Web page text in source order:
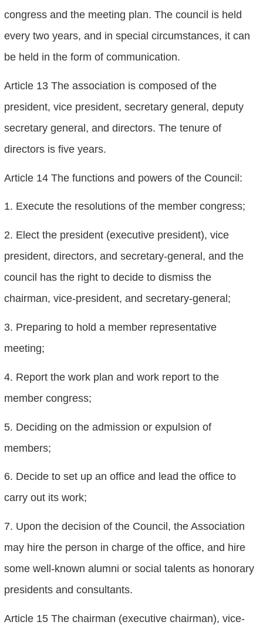
congress and the meeting plan. The council is held
every two years, and in special circumstances, it can
be held in the form of communication.
Article 13 The association is composed of the
president, vice president, secretary general, deputy
secretary general, and directors. The tenure of
directors is five years.
Article 14 The functions and powers of the Council:
1. Execute the resolutions of the member congress;
2. Elect the president (executive president), vice
president, directors, and secretary-general, and the
council has the right to decide to dismiss the
chairman, vice-president, and secretary-general;
3. Preparing to hold a member representative
meeting;
4. Report the work plan and work report to the
member congress;
5. Deciding on the admission or expulsion of
members;
6. Decide to set up an office and lead the office to
carry out its work;
7. Upon the decision of the Council, the Association
may hire the person in charge of the office, and hire
some well-known alumni or social talents as honorary
presidents and consultants.
Article 15 The chairman (executive chairman), vice-